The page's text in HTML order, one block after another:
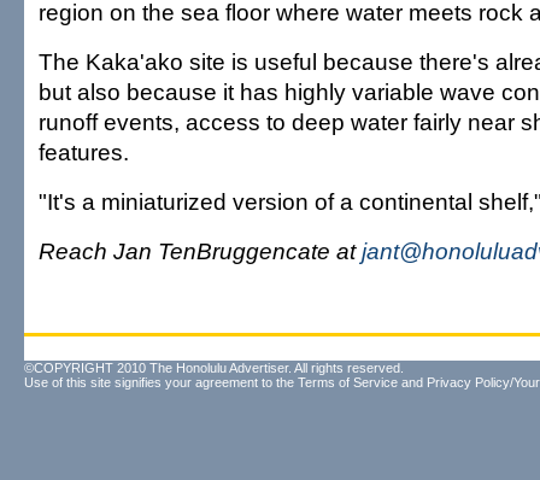
region on the sea floor where water meets rock
The Kaka'ako site is useful because there's
but also because it has highly variable wave
runoff events, access to deep water fairly near
features.
"It's a miniaturized version of a continental
Reach Jan TenBruggencate at
©COPYRIGHT 2010 The Honolulu Advertiser. All rights reserved.
Use of this site signifies your agreement to the Terms of Service and Privacy Policy/